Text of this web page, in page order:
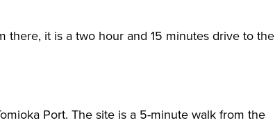
there, it is a two hour and 15 minutes drive to the
Port. The site is a 5-minute walk from the